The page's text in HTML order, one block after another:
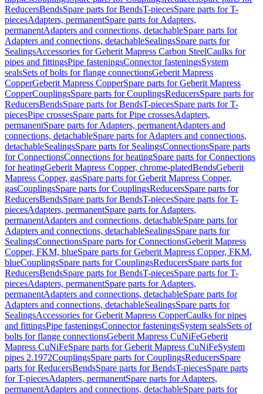
ReducersBendsSpare parts for BendsT-piecesSpare parts for T-
piecesAdapters, permanentSpare parts for Adapters,
permanentAdapters and connections, detachableSpare parts for
Adapters and connections, detachableSealingsSpare parts for
SealingsAccessories for Geberit Mapress Carbon SteelCaulks for
pipes and fittingsPipe fasteningsConnector fasteningsSystem
sealsSets of bolts for flange connectionsGeberit Mapress
CopperGeberit Mapress CopperSpare parts for Geberit Mapress
CopperCouplingsSpare parts for CouplingsReducersSpare parts for
ReducersBendsSpare parts for BendsT-piecesSpare parts for T-
piecesPipe crossesSpare parts for Pipe crossesAdapters,
permanentSpare parts for Adapters, permanentAdapters and
connections, detachableSpare parts for Adapters and connections,
detachableSealingsSpare parts for SealingsConnectionsSpare parts
for ConnectionsConnections for heatingSpare parts for Connections
for heatingGeberit Mapress Copper, chrome-platedBendsGeberit
Mapress Copper, gasSpare parts for Geberit Mapress Copper,
gasCouplingsSpare parts for CouplingsReducersSpare parts for
ReducersBendsSpare parts for BendsT-piecesSpare parts for T-
piecesAdapters, permanentSpare parts for Adapters,
permanentAdapters and connections, detachableSpare parts for
Adapters and connections, detachableSealingsSpare parts for
SealingsConnectionsSpare parts for ConnectionsGeberit Mapress
Copper, FKM, blueSpare parts for Geberit Mapress Copper, FKM,
blueCouplingsSpare parts for CouplingsReducersSpare parts for
ReducersBendsSpare parts for BendsT-piecesSpare parts for T-
piecesAdapters, permanentSpare parts for Adapters,
permanentAdapters and connections, detachableSpare parts for
Adapters and connections, detachableSealingsSpare parts for
SealingsAccessories for Geberit Mapress CopperCaulks for pipes
and fittingsPipe fasteningsConnector fasteningsSystem sealsSets of
bolts for flange connectionsGeberit Mapress CuNiFeGeberit
Mapress CuNiFeSpare parts for Geberit Mapress CuNiFeSystem
pipes 2.1972CouplingsSpare parts for CouplingsReducersSpare
parts for ReducersBendsSpare parts for BendsT-piecesSpare parts
for T-piecesAdapters, permanentSpare parts for Adapters,
permanentAdapters and connections, detachableSpare parts for